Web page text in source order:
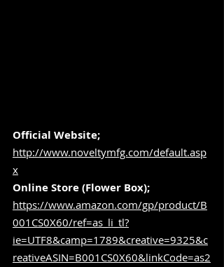
Official Website;
http://www.noveltymfg.com/default.asp
x
Online Store (Flower Box);
https://www.amazon.com/gp/product/B
001CS0X60/ref=as_li_tl?
ie=UTF8&camp=1789&creative=9325&c
reativeASIN=B001CS0X60&linkCode=as2